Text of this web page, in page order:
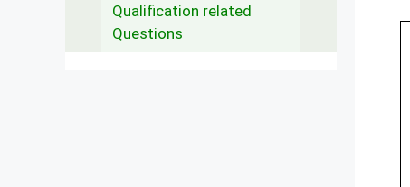
Qualification related
Questions